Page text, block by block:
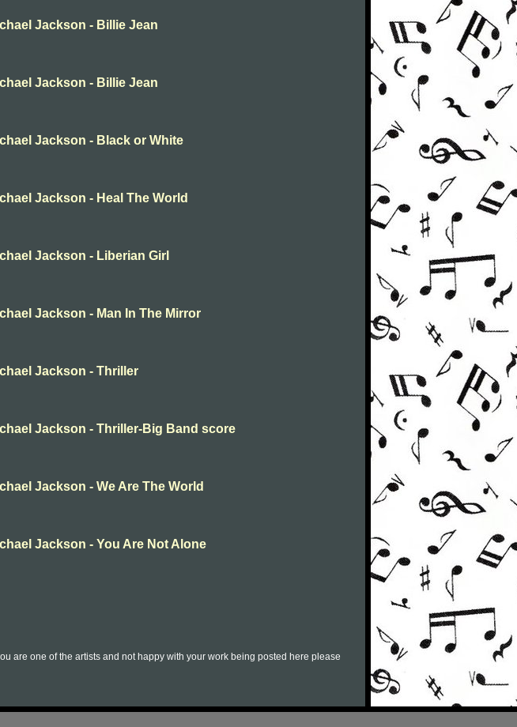
Jackson - Billie Jean
Jackson - Billie Jean
Jackson - Black or White
Jackson - Heal The World
Jackson - Liberian Girl
Jackson - Man In The Mirror
Jackson - Thriller
Jackson - Thriller-Big Band score
Jackson - We Are The World
Jackson - You Are Not Alone
are one of the artists and not happy with your work being posted here please